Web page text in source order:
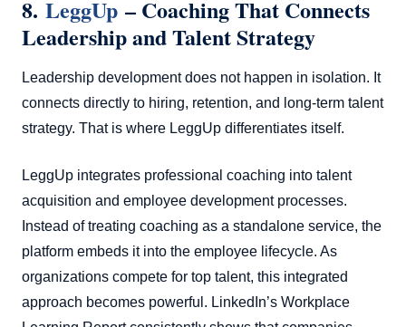
8. LeggUp – Coaching That Connects
Leadership and Talent Strategy
Leadership development does not happen in isolation. It
connects directly to hiring, retention, and long-term talent
strategy. That is where LeggUp differentiates itself.
LeggUp integrates professional coaching into talent
acquisition and employee development processes.
Instead of treating coaching as a standalone service, the
platform embeds it into the employee lifecycle. As
organizations compete for top talent, this integrated
approach becomes powerful. LinkedIn’s Workplace